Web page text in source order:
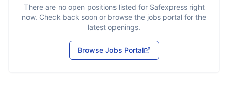
There are no open positions listed for Safexpressright
now. Check back soon or browse the jobs portal for the
latest openings.
Browse Jobs Portal